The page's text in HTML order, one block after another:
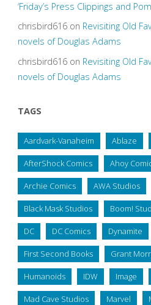
‘Friday’s Press Clippings and
chrisbird616on Revisiting Old
novels of Douglas Adams
chrisbird616on Revisiting Old
novels of Douglas Adams
TAGS
Aardvark-Vanaheim Ablaze
AfterShock Comics Ahoy
Archie Comics AWA Studios
Black Mask Studios Boom!
DC DC Comics Dynamite
First Second Books Grant
Humanoids IDW Image
Mad Cave Studios Marvel